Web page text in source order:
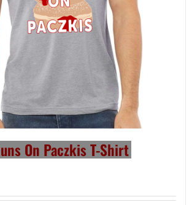
On Paczkis T-Shirt